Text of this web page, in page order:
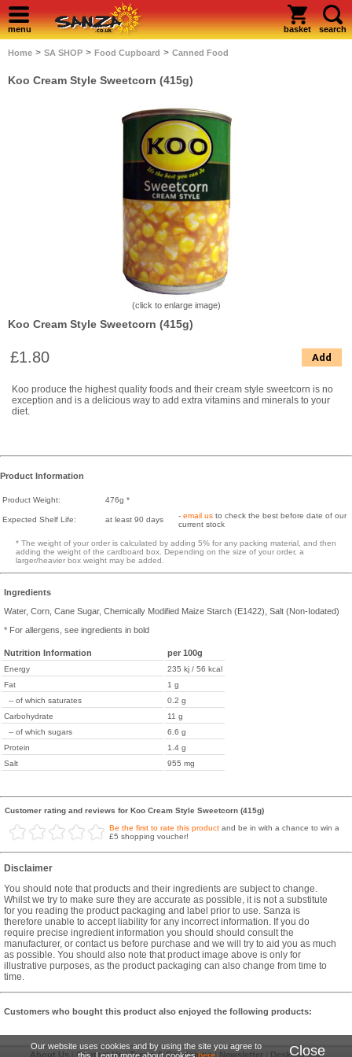
Our website uses cookies and by using the site you agree to
Close
menu basket search
Home > SA SHOP > Food Cupboard > Canned Food
Koo Cream Style Sweetcorn (415g)
(click to enlarge image)
Koo Cream Style Sweetcorn (415g)
£1.80 Add
Koo produce the highest quality foods and their cream style sweetcorn is no
exception and is a delicious way to add extra vitamins and minerals to your
diet.
Product Information
Product Weight: 476g *
Expected Shelf Life: at least 90 days - email us to check the best before date of our
current stock
* The weight of your order is calculated by adding 5% for any packing material, and then
adding the weight of the cardboard box. Depending on the size of your order, a
larger/heavier box weight may be added.
Ingredients
Water, Corn, Cane Sugar, Chemically Modified Maize Starch (E1422), Salt (Non-Iodated)
* For allergens, see ingredients in bold
Nutrition Information per 100g
Energy
235 kj / 56 kcal
Fat
1 g
-- of which saturates
0.2 g
Carbohydrate
11 g
-- of which sugars
6.6 g
Protein
1.4 g
Salt
955 mg
Customer rating and reviews for Koo Cream Style Sweetcorn (415g)
Be the first to rate this product and be in with a chance to win a
£5 shopping voucher!
Disclaimer
You should note that products and their ingredients are subject to change.
Whilst we try to make sure they are accurate as possible, it is not a substitute
for you reading the product packaging and label prior to use. Sanza is
therefore unable to accept liability for any incorrect information. If you do
require precise ingredient information you should should consult the
manufacturer, or contact us before purchase and we will try to aid you as much
as possible. You should also note that product image above is only for
illustrative purposes, as the product packaging can also change from time to
time.
Customers who bought this product also enjoyed the following products:
About Us Contact Us|Terms & Conditions| Newsletter| Desktop Site